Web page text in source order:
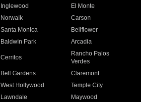
Inglewood
El Monte
Norwalk
Carson
Santa Monica
Bellflower
Baldwin Park Arcadia
Cerritos
Rancho Palos
Verdes
Bell Gardens
Claremont
West Hollywood
Temple City
Lawndale
Maywood